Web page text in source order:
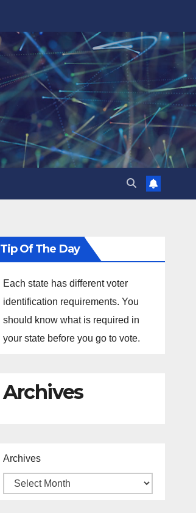
Tip Of The Day
Each state has different voter
identification requirements. You
should know what is required in
your state before you go to vote.
Archives
Archives